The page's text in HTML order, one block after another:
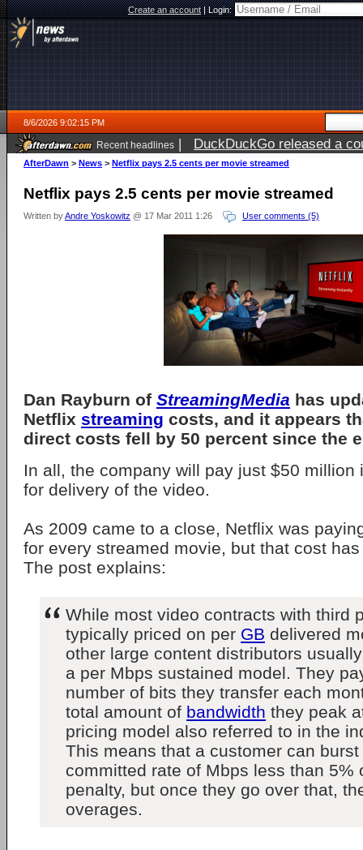
Create an account|Login:
8/6/2026 9:02:15 PM
Recent headlines | DuckDuckGo released a
ago
AfterDawn > News > Netflix pays 2.5 cents per movie streamed
Netflix pays 2.5 cents per movie streamed
Written byAndre Yoskowitz @ 17 Mar 2011 1:26 User comments (5)
Dan Rayburn of StreamingMedia has
Netflix streaming costs, and it appears
direct costs fell by 50 percent since the
In all, the company will pay just $50 million
for delivery of the video.
As 2009 came to a close, Netflix was
for every streamed movie, but that cost
The post explains:
While most video contracts with third
typically priced on per GB delivered
other large content distributors
a per Mbps sustained model. They
number of bits they transfer each
total amount of bandwidth they peak
pricing model also referred to in the
This means that a customer can
committed rate of Mbps less than 5%
penalty, but once they go over that,
overages.